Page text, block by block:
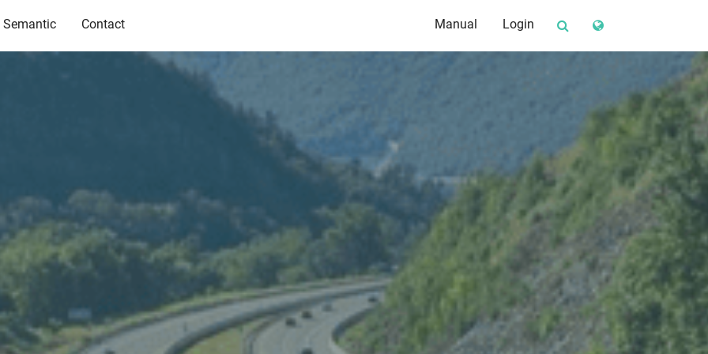
Semantic Contact Manual Login